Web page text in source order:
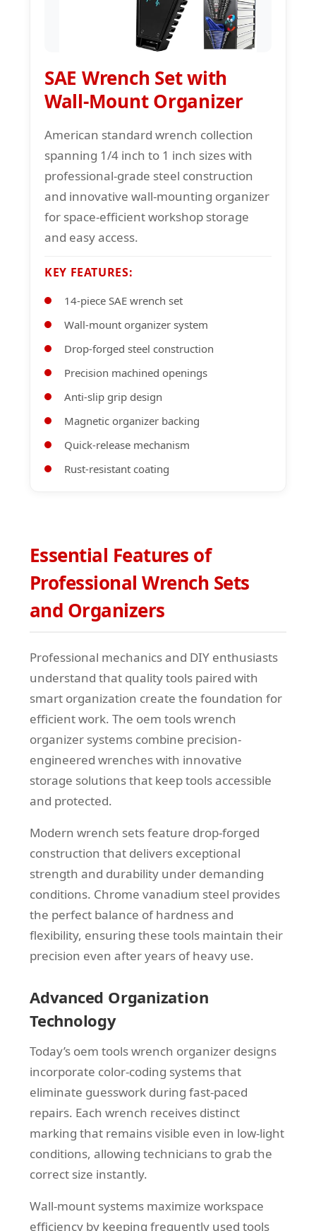
SAE Wrench Set with
Wall-Mount Organizer
American standard wrench collection
spanning 1/4 inch to 1 inch sizes with
professional-grade steel construction
and innovative wall-mounting organizer
for space-efficient workshop storage
and easy access.
KEY FEATURES:
14-piece SAE wrench set
Wall-mount organizer system
Drop-forged steel construction
Precision machined openings
Anti-slip grip design
Magnetic organizer backing
Quick-release mechanism
Rust-resistant coating
Essential Features of
Professional Wrench Sets
and Organizers
Professional mechanics and DIY enthusiasts
understand that quality tools paired with
smart organization create the foundation for
efficient work. The oem tools wrench
organizer systems combine precision-
engineered wrenches with innovative
storage solutions that keep tools accessible
and protected.
Modern wrench sets feature drop-forged
construction that delivers exceptional
strength and durability under demanding
conditions. Chrome vanadium steel provides
the perfect balance of hardness and
flexibility, ensuring these tools maintain their
precision even after years of heavy use.
Advanced Organization
Technology
Today’s oem tools wrench organizer designs
incorporate color-coding systems that
eliminate guesswork during fast-paced
repairs. Each wrench receives distinct
marking that remains visible even in low-light
conditions, allowing technicians to grab the
correct size instantly.
Wall-mount systems maximize workspace
efficiency by keeping frequently used tools